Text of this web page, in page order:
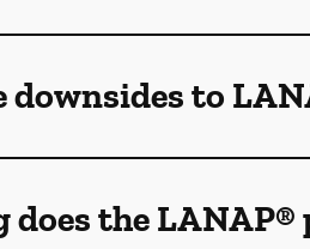
downsides to
does the LANAP®